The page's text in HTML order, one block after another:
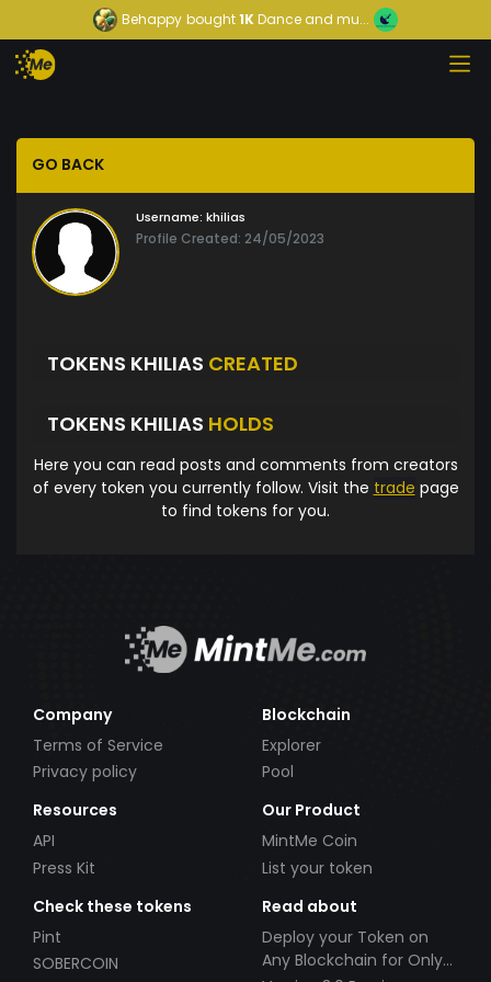
Behappy bought1KDance and mu...
GO BACK
Username: khilias
Profile Created: 24/05/2023
TOKENS KHILIAS CREATED
TOKENS KHILIAS HOLDS
Here you can read posts and comments from creators
of every token you currently follow. Visit the trade page
to find tokens for you.
Company
Terms of Service
Privacy policy
Blockchain
Explorer
Pool
Resources
API
Press Kit
Our Product
MintMe Coin
List your token
Check these tokens
Pint
SOBERCOIN
Read about
Deploy your Token on
Any Blockchain for Only